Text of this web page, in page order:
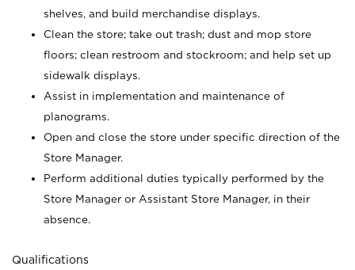
shelves, and build merchandise displays.
Clean the store; take out trash; dust and mop store
floors; clean restroom and stockroom; and help set up
sidewalk displays.
Assist in implementation and maintenance of
planograms.
Open and close the store under specific direction of the
Store Manager.
Perform additional duties typically performed by the
Store Manager or Assistant Store Manager, in their
absence.
Qualifications